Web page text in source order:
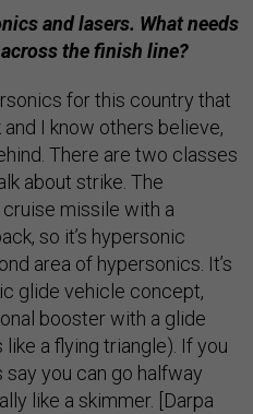
and lasers. What needs
the finish line?
for this country that
I know others believe,
There are two classes
about strike. The
missile with a
so it’s hypersonic
area of hypersonics. It’s
glide vehicle concept,
booster with a glide
a flying triangle). If you
you can go halfway
like a skimmer. [Darpa